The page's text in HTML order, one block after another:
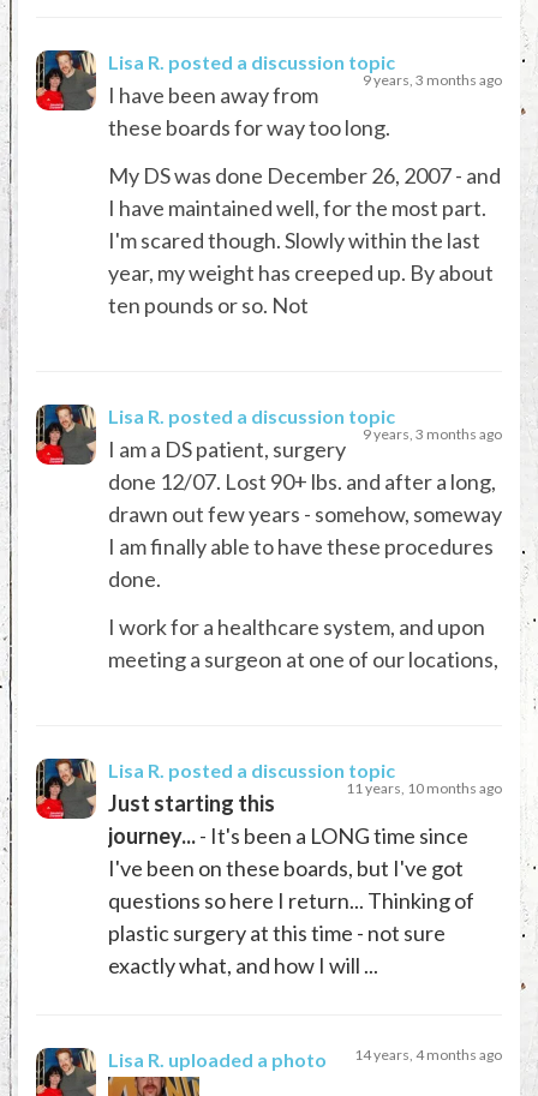
Lisa R. posted a discussion topic
9 years, 3 months ago
I have been away from
these boards for way too long.
My DS was done December 26, 2007 - and
I have maintained well, for the most part.
I'm scared though. Slowly within the last
year, my weight has creeped up. By about
ten pounds or so. Not
Lisa R. posted a discussion topic
9 years, 3 months ago
I am a DS patient, surgery
done 12/07. Lost 90+ lbs. and after a long,
drawn out few years - somehow, someway
I am finally able to have these procedures
done.
I work for a healthcare system, and upon
meeting a surgeon at one of our locations,
Lisa R. posted a discussion topic
11 years, 10 months ago
Just starting this
journey...- It's been a LONG time since
I've been on these boards, but I've got
questions so here I return... Thinking of
plastic surgery at this time - not sure
exactly what, and how I will ...
Lisa R. uploaded a photo 14 years, 4 months ago